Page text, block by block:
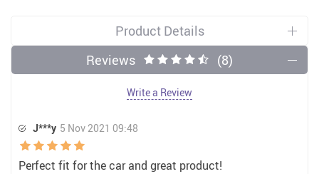
Product Details
Reviews
(8)
Write a Review
J***y 5 Nov 2021 09:48
Perfect fit for the car and great product!